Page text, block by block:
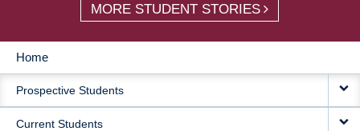
MORE STUDENT STORIES
MAIN
NAVIGATION
Home
Prospective Students
Current Students